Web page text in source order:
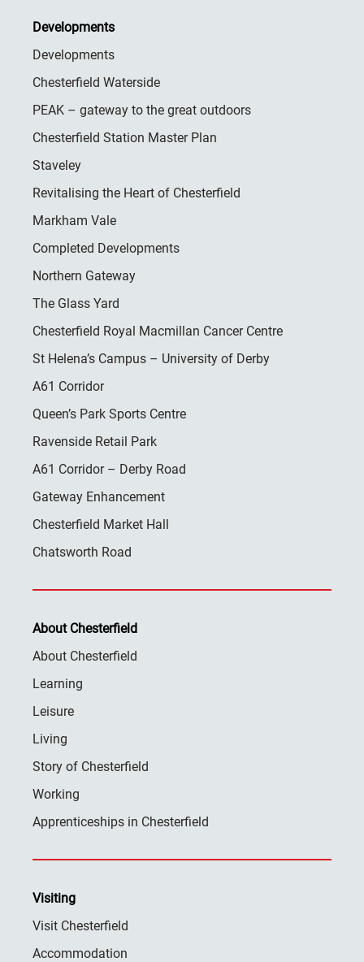
Developments
Developments
Chesterfield Waterside
PEAK – gateway to the great outdoors
Chesterfield Station Master Plan
Staveley
Revitalising the Heart of Chesterfield
Markham Vale
Completed Developments
Northern Gateway
The Glass Yard
Chesterfield Royal Macmillan Cancer Centre
St Helena’s Campus – University of Derby
A61 Corridor
Queen’s Park Sports Centre
Ravenside Retail Park
A61 Corridor – Derby Road
Gateway Enhancement
Chesterfield Market Hall
Chatsworth Road
About Chesterfield
About Chesterfield
Learning
Leisure
Living
Story of Chesterfield
Working
Apprenticeships in Chesterfield
Visiting
Visit Chesterfield
Accommodation